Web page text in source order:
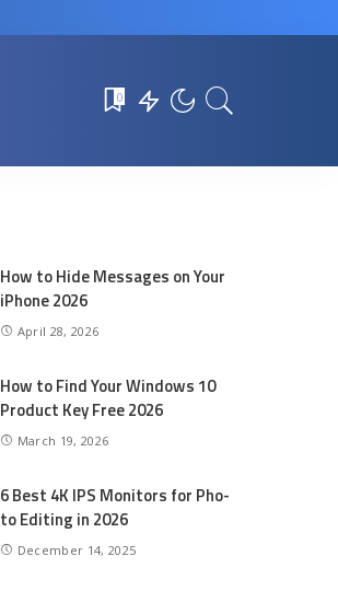
0
How to Hide Messages on Your
iPhone 2026
April 28, 2026
How to Find Your Windows 10
Product Key Free 2026
March 19, 2026
6 Best 4K IPS Mon­i­tors for Pho­
to Editing in 2026
December 14, 2025